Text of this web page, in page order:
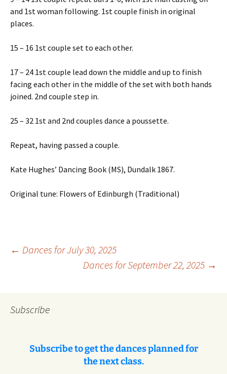
and 1st woman following. 1st couple finish in original
places.
15 – 16 1st couple set to each other.
17 – 24 1st couple lead down the middle and up to finish
facing each other in the middle of the set with both hands
joined. 2nd couple step in.
25 – 32 1st and 2nd couples dance a poussette.
Repeat, having passed a couple.
Kate Hughes’ Dancing Book (MS), Dundalk 1867.
Original tune: Flowers of Edinburgh (Traditional)
Post
← Dances for July 30, 2025
Dances for September 22, 2025 →
Subscribe
Subscribe to get the dances planned for
the next class.